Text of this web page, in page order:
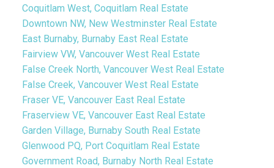
Coquitlam West, Coquitlam Real Estate
Downtown NW, New Westminster Real Estate
East Burnaby, Burnaby East Real Estate
Fairview VW, Vancouver West Real Estate
False Creek North, Vancouver West Real Estate
False Creek, Vancouver West Real Estate
Fraser VE, Vancouver East Real Estate
Fraserview VE, Vancouver East Real Estate
Garden Village, Burnaby South Real Estate
Glenwood PQ, Port Coquitlam Real Estate
Government Road, Burnaby North Real Estate